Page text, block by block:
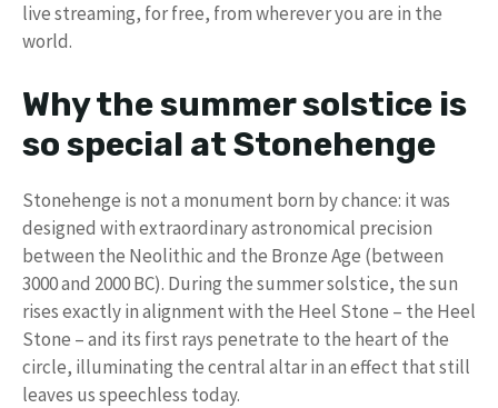
live streaming, for free, from wherever you are in the
world.
Why the summer solstice is
so special at Stonehenge
Stonehenge is not a monument born by chance: it was
designed with extraordinary astronomical precision
between the Neolithic and the Bronze Age (between
3000 and 2000 BC). During the summer solstice, the sun
rises exactly in alignment with the Heel Stone – the Heel
Stone – and its first rays penetrate to the heart of the
circle, illuminating the central altar in an effect that still
leaves us speechless today.